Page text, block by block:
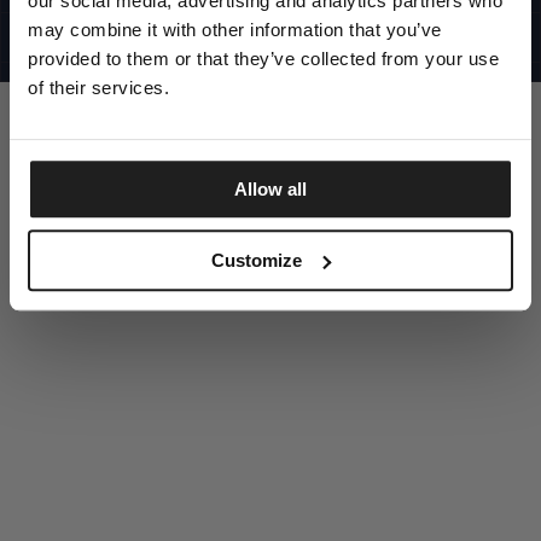
may combine it with other information that you’ve
provided to them or that they’ve collected from your use
of their services.
Allow all
Customize
©1997 - 2025 PITBULL ALL RIGHTS RESERVED
SITE CREDITS
GO UP
DISCOVER NOW